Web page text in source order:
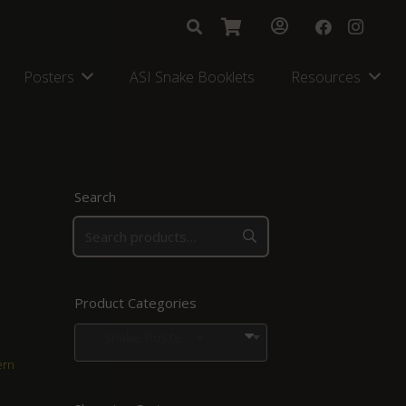
Posters ASI Snake Booklets Resources
Search
Product Categories